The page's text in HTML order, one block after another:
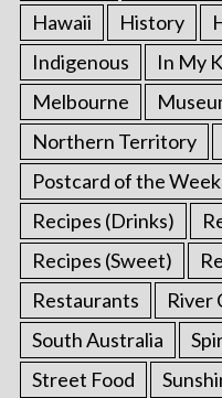
Hawaii History
Indigenous
In My
Melbourne
Northern Territory
Postcard of the Week
Recipes (Drinks)
Recipes (Sweet)
Restaurants
River
South Australia
Street Food